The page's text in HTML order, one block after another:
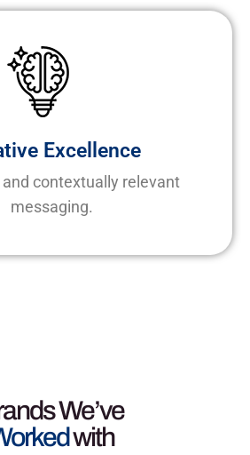
Excellence
and contextually relevant
messaging.
We’ve
with